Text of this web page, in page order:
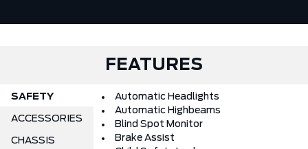
FEATURES
SAFETY
ACCESSORIES
CHASSIS
Automatic Headlights
Automatic Highbeams
Blind Spot Monitor
Brake Assist